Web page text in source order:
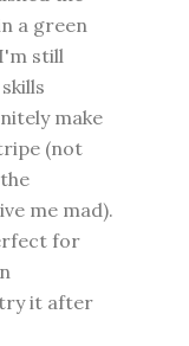
a green
still
make
(not
me mad).
for
try it after